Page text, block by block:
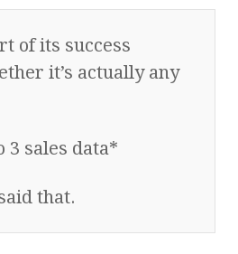
of its success
it’s actually any
3 sales data*
that.